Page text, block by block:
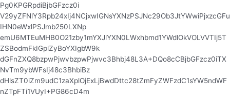
Pg0KPGRpdiBjbGFzcz0i
V29yZFNlY3Rpb24xIj4NCjxwIGNsYXNzPSJNc29Ob3JtYWwiPjxzcGFu
IHN0eWxlPSJmb250LXNp
emU6MTEuMHB0O21zby1mYXJlYXN0LWxhbmd1YWdlOkVOLVVTIj5T
ZSBodmFkIGplZyBoYXIgbW9k
dGFnZXQ8bzpwPjwvbzpwPjwvc3Bhbj48L3A+DQo8cCBjbGFzcz0iTX
NvTm9ybWFsIj48c3BhbiBz
dHlsZT0iZm9udC1zaXplOjExLjBwdDttc28tZmFyZWFzdC1sYW5ndWF
nZTpFTi1VUyI+PG86cD4m